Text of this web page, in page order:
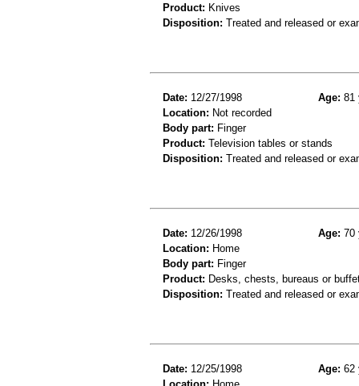
Product: Knives
Disposition: Treated and released or
Date: 12/27/1998 Age: 81
Location: Not recorded
Body part: Finger
Product: Television tables or stands
Disposition: Treated and released or
Date: 12/26/1998 Age: 70
Location: Home
Body part: Finger
Product: Desks, chests, bureaus or
Disposition: Treated and released or
Date: 12/25/1998 Age: 62